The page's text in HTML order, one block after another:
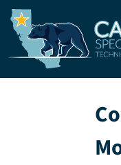
Skip to main content